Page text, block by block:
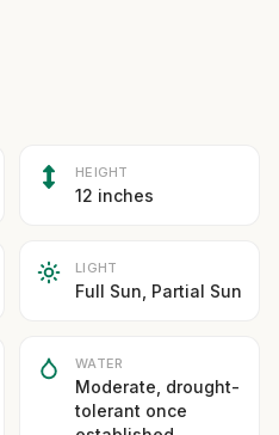
HEIGHT
12 inches
LIGHT
Full Sun, Partial Sun
WATER
Moderate, drought-
tolerant once